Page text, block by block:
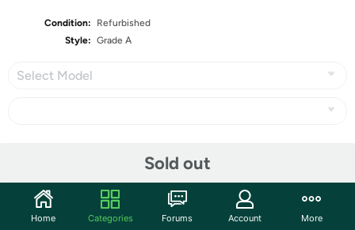
Condition:
Refurbished
Style: Grade A
Select Model
Sold out
Community
Home Categories Forums Account More